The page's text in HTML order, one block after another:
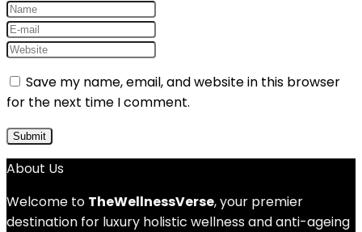
Save my name, email, and website in this browser
for the next time I comment.
About Us
Welcome to TheWellnessVerse, your premier
destination for luxury holistic wellness and anti-ageing